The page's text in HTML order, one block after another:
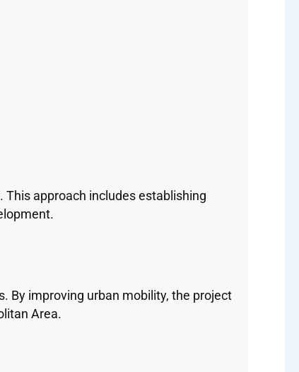
approach includes establishing
By improving urban mobility, the project
Area.